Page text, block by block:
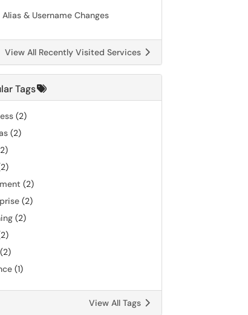
Alias & Username Changes
View All Recently Visited Services
Tags
(2)
(2)
(2)
(2)
(2)
(2)
(1)
View All Tags